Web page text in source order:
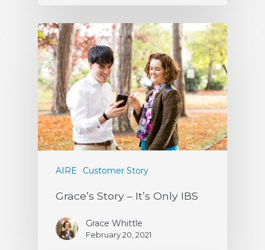
AIRE Customer Story
Grace’s Story – It’s Only IBS
Grace Whittle
February 20, 2021